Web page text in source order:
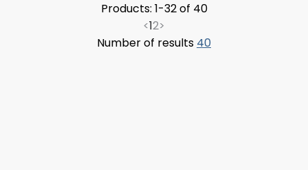
Products: 1-32 of 40
<12>
Number of results 40